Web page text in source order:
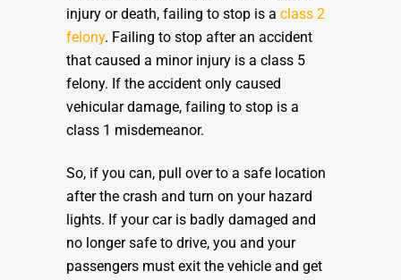
injury or death, failing to stop is a class 2
felony. Failing to stop after an accident
that caused a minor injury is a class 5
felony. If the accident only caused
vehicular damage, failing to stop is a
class 1 misdemeanor.
So, if you can, pull over to a safe location
after the crash and turn on your hazard
lights. If your car is badly damaged and
no longer safe to drive, you and your
passengers must exit the vehicle and get